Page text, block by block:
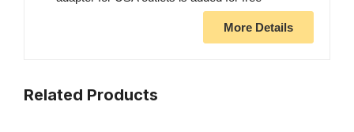
More Details
Related Products